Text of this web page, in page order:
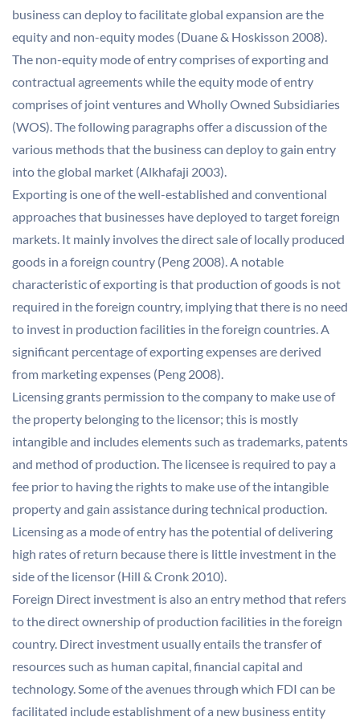
business can deploy to facilitate global expansion are the
equity and non-equity modes (Duane & Hoskisson 2008).
The non-equity mode of entry comprises of exporting and
contractual agreements while the equity mode of entry
comprises of joint ventures and Wholly Owned Subsidiaries
(WOS). The following paragraphs offer a discussion of the
various methods that the business can deploy to gain entry
into the global market (Alkhafaji 2003).
Exporting is one of the well-established and conventional
approaches that businesses have deployed to target foreign
markets. It mainly involves the direct sale of locally produced
goods in a foreign country (Peng 2008). A notable
characteristic of exporting is that production of goods is not
required in the foreign country, implying that there is no need
to invest in production facilities in the foreign countries. A
significant percentage of exporting expenses are derived
from marketing expenses (Peng 2008).
Licensing grants permission to the company to make use of
the property belonging to the licensor; this is mostly
intangible and includes elements such as trademarks, patents
and method of production. The licensee is required to pay a
fee prior to having the rights to make use of the intangible
property and gain assistance during technical production.
Licensing as a mode of entry has the potential of delivering
high rates of return because there is little investment in the
side of the licensor (Hill & Cronk 2010).
Foreign Direct investment is also an entry method that refers
to the direct ownership of production facilities in the foreign
country. Direct investment usually entails the transfer of
resources such as human capital, financial capital and
technology. Some of the avenues through which FDI can be
facilitated include establishment of a new business entity